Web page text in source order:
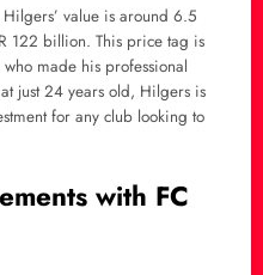
value is around 6.5
122 billion. This price tag is
made his professional
just 24 years old, Hilgers is
for any club looking to
with FC